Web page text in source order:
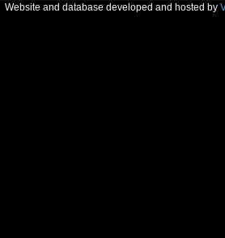
Website and database developed and hosted by